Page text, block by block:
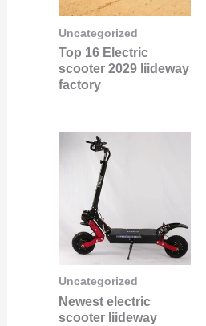
Uncategorized
Top 16 Electric
scooter 2029 liideway
factory
Uncategorized
Newest electric
scooter liideway